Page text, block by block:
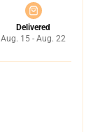
Delivered
Aug. 15 - Aug. 22